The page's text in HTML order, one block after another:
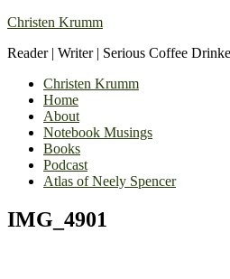
Christen Krumm
Reader | Writer | Serious Coffee
Christen Krumm
Home
About
Notebook Musings
Books
Podcast
Atlas of Neely Spencer
IMG_4901